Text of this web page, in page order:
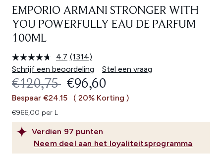
EMPORIO ARMANI STRONGER WITH
YOU POWERFULLY EAU DE PARFUM
100ML
4.7 Lees
1314
beoordelingen.
Dezelfde
paginalink.
(1314)
Schrijf een beoordeling
Stel een vraag
Verdien 97 punten
Neem deel aan het loyaliteitsprogramma
RECOMMENDED RETAIL PRICE:
€120,75 HUIDIGE PRIJS:
€96,60
Bespaar €24.15 ( 20% Korting )
€966,00 per L